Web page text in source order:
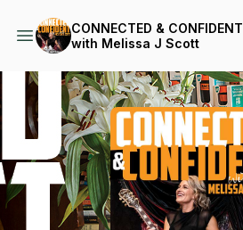
CONNECTED & CONFIDENT
with Melissa J Scott
Podcast Background Image